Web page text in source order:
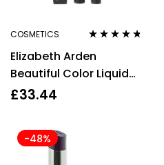
COSMETICS
out of 5
Elizabeth Arden
Beautiful Color Liquid
Lip Lacquer Burgundy
£33.44
-48%